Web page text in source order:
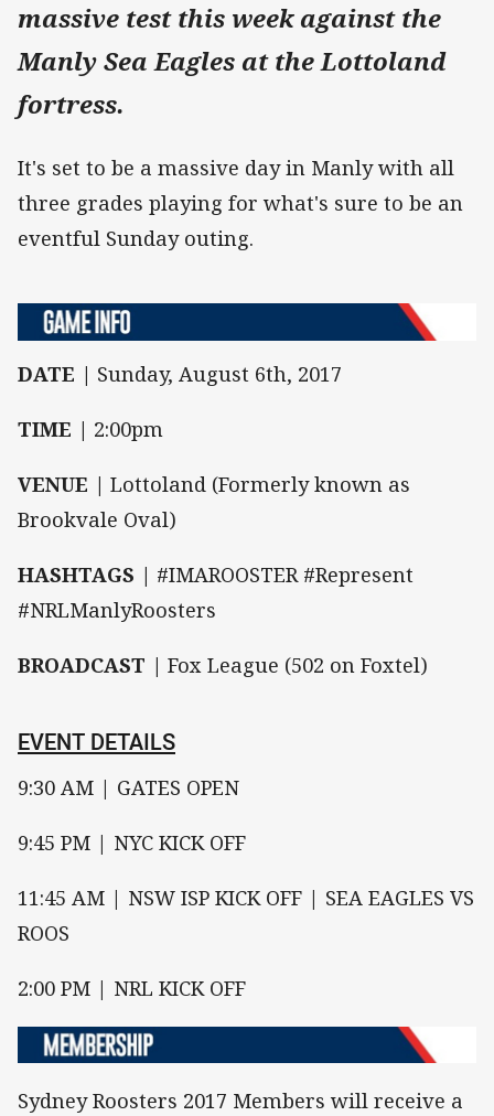
massive test this week against the
Manly Sea Eagles at the Lottoland
fortress.
It's set to be a massive day in Manly with all
three grades playing for what's sure to be an
eventful Sunday outing.
DATE | Sunday, August 6th, 2017
TIME | 2:00pm
VENUE | Lottoland (Formerly known as
Brookvale Oval)
HASHTAGS | #IMAROOSTER #Represent
#NRLManlyRoosters
BROADCAST | Fox League (502 on Foxtel)
EVENT DETAILS
9:30 AM | GATES OPEN
9:45 PM | NYC KICK OFF
11:45 AM | NSW ISP KICK OFF | SEA EAGLES VS
ROOS
2:00 PM | NRL KICK OFF
Sydney Roosters 2017 Members will receive a